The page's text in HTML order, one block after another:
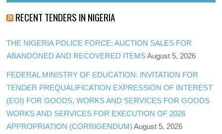
RECENT TENDERS IN NIGERIA
THE NIGERIA POLICE FORCE: AUCTION SALES FOR
ABANDONED AND RECOVERED ITEMS August 5, 2026
FEDERAL MINISTRY OF EDUCATION: INVITATION FOR
TENDER PREQUALIFICATION EXPRESSION OF INTEREST
(EOI) FOR GOODS, WORKS AND SERVICES FOR GOODS
WORKS AND SERVICES FOR EXECUTION OF 2026
APPROPRIATION (CORRIGENDUM) August 5, 2026